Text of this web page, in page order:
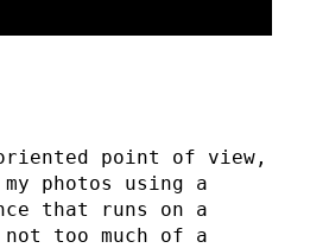
point of view,
photos using a
that runs on a
too much of a